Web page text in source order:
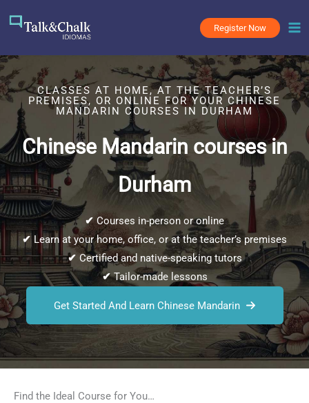
Register Now
CLASSES AT HOME, AT THE TEACHER’S
PREMISES, OR ONLINE FOR YOUR CHINESE
MANDARIN COURSES IN DURHAM
Chinese Mandarin courses in
Durham
✔Courses in-person or online
✔ Learn at your home, office, or at the teacher’s premises
✔ Certified and native-speaking tutors
✔Tailor-made lessons
Get Started And Learn Chinese Mandarin
Find the Ideal Course for You…